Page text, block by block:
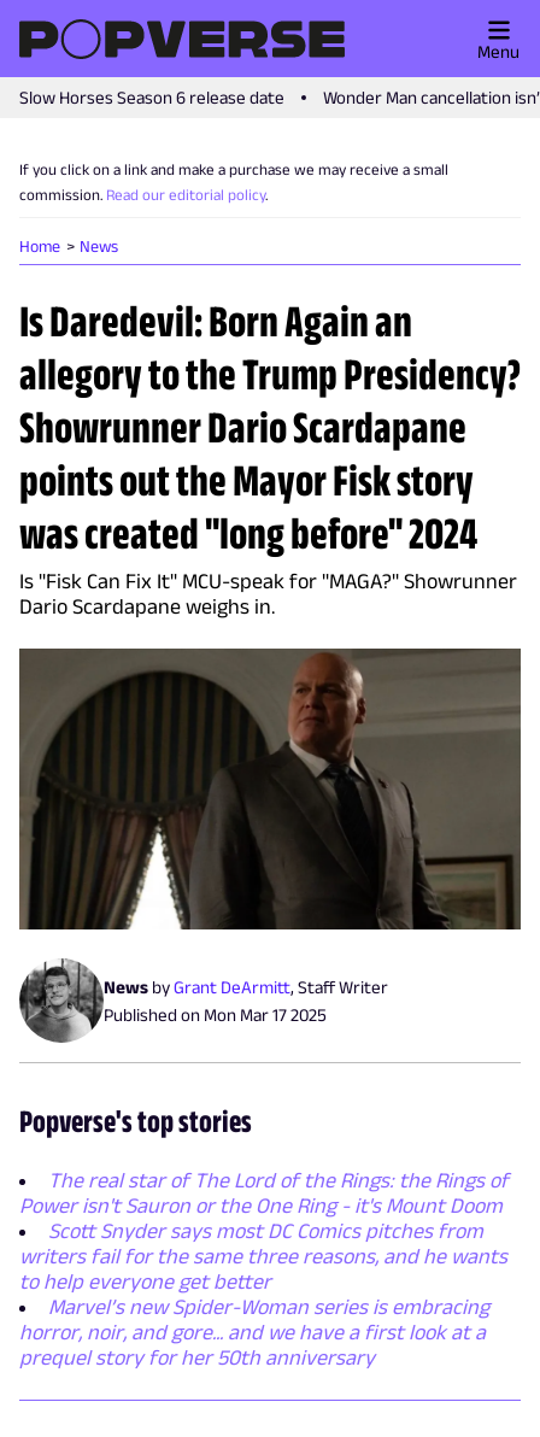
Slow Horses Season 6 release date Wonder Man cancellation
Menu
If you click on a link and make a purchase we may receive a small
commission. Read our editorial policy.
Home News
Is Daredevil: Born Again an
allegory to the Trump Presidency?
Showrunner Dario Scardapane
points out the Mayor Fisk story
was created "long before" 2024
Is "Fisk Can Fix It" MCU-speak for "MAGA?" Showrunner
Dario Scardapane weighs in.
News byGrant DeArmitt, Staff Writer
Published on Mon Mar 17 2025
Popverse's top stories
The real star of The Lord of the Rings: the Rings of
Power isn't Sauron or the One Ring - it's Mount Doom
Scott Snyder says most DC Comics pitches from
writers fail for the same three reasons, and he wants
to help everyone get better
Marvel’s new Spider-Woman series is embracing
horror, noir, and gore... and we have a first look at a
prequel story for her 50th anniversary